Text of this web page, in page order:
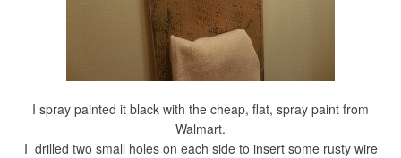
I spray painted it black with the cheap, flat, spray paint from
Walmart.
I drilled two small holes on each side to insert some rusty wire